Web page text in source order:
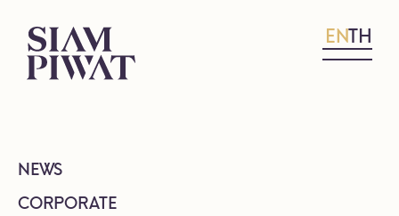
ENTH
NEWS
CORPORATE